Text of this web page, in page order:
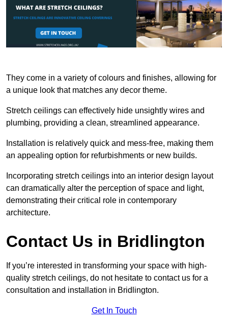
They come in a variety of colours and finishes, allowing for
a unique look that matches any decor theme.
Stretch ceilings can effectively hide unsightly wires and
plumbing, providing a clean, streamlined appearance.
Installation is relatively quick and mess-free, making them
an appealing option for refurbishments or new builds.
Incorporating stretch ceilings into an interior design layout
can dramatically alter the perception of space and light,
demonstrating their critical role in contemporary
architecture.
Contact Us in Bridlington
If you’re interested in transforming your space with high-
quality stretch ceilings, do not hesitate to contact us for a
consultation and installation in Bridlington.
Get In Touch